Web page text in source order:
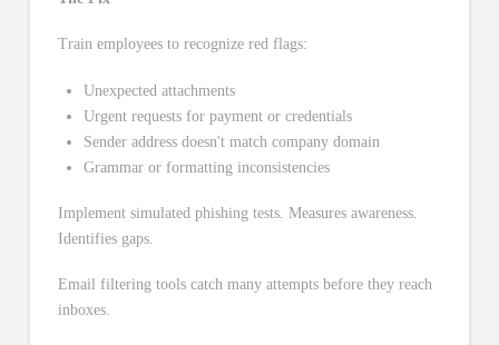
Train employees to recognize red flags:
Unexpected attachments
Urgent requests for payment or credentials
Sender address doesn't match company domain
Grammar or formatting inconsistencies
Implement simulated phishing tests. Measures awareness.
Identifies gaps.
Email filtering tools catch many attempts before they reach
inboxes.